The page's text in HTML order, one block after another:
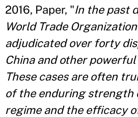
2016, Paper, "In the past
World Trade
adjudicated over forty
China and other powerful
These cases are often
of the enduring strength
regime and the efficacy